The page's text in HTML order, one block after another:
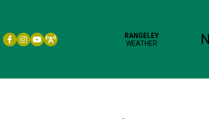
Facebook icon
Instagram icon
YouTube